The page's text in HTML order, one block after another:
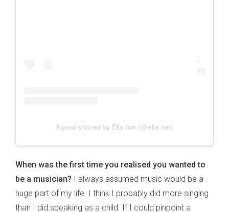
A post shared by Ella Ion (@ella.ion)
When was the first time you realised you wanted to
be a musician?
I always assumed music would be a
huge part of my life. I think I probably did more singing
than I did speaking as a child. If I could pinpoint a